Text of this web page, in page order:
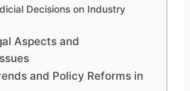
Decisions on Industry
Aspects and
and Policy Reforms in